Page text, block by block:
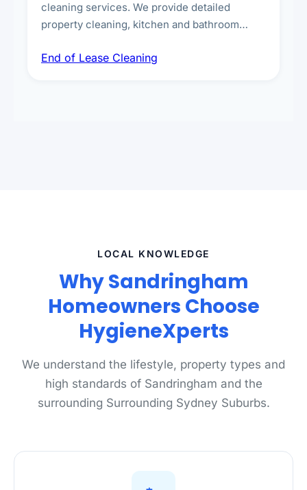
cleaning services. We provide detailed
property cleaning, kitchen and bathroom
spot removal, and full inspection-ready
End of Lease Cleaning
LOCAL KNOWLEDGE
Why Sandringham
Homeowners Choose
HygieneXperts
We understand the lifestyle, property types and
high standards of Sandringham and the
surrounding Surrounding Sydney Suburbs.